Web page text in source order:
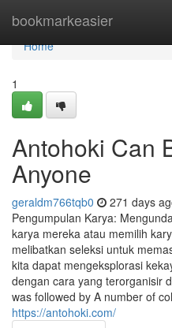
bookmarkeasier
Home
Home
1
Antohoki Can
Anyone
geraldm766tqb0 271 days
Pengumpulan Karya:
karya mereka atau memilih
melibatkan seleksi untuk
kita dapat mengeksplorasi
dengan cara yang terorganisir
was followed by A number of
https://antohoki.com/